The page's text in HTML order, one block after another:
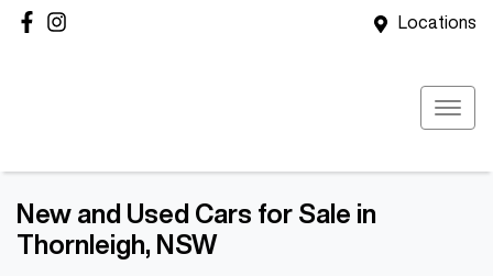
Locations
New and Used Cars for Sale in
Thornleigh, NSW